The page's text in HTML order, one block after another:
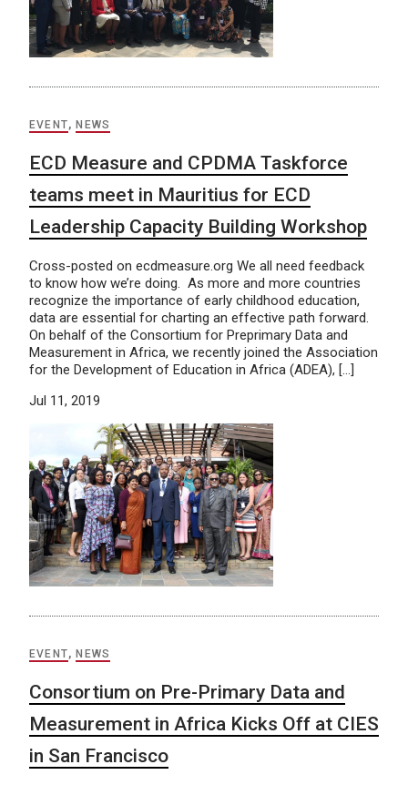
EVENT,NEWS
ECD Measure and CPDMA Taskforce
teams meet in Mauritius for ECD
Leadership Capacity Building Workshop
Cross-posted on ecdmeasure.org We all need feedback
to know how we’re doing. As more and more countries
recognize the importance of early childhood education,
data are essential for charting an effective path forward.
On behalf of the Consortium for Preprimary Data and
Measurement in Africa, we recently joined the Association
for the Development of Education in Africa (ADEA), […]
Jul 11, 2019
EVENT,NEWS
Consortium on Pre-Primary Data and
Measurement in Africa Kicks Off at CIES
in San Francisco